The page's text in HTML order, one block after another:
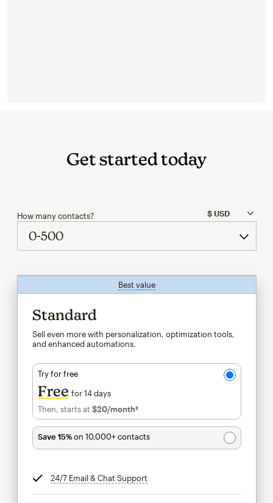
Get started today
How many contacts?
Best valuetooltip
Standard
Sell even more with personalization, optimization tools,
and enhanced automations.
Try for free
Free for 14 days
Then, starts at $20/month†per month†
Save 15%on 10,000+ contacts
24/7 Email & Chat Support